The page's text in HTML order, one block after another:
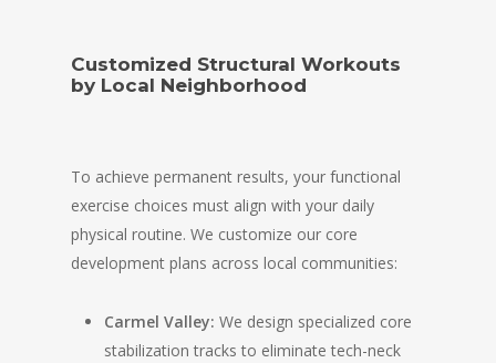
Customized Structural Workouts
by Local Neighborhood
To achieve permanent results, your functional
exercise choices must align with your daily
physical routine. We customize our core
development plans across local communities:
Carmel Valley: We design specialized core
stabilization tracks to eliminate tech-neck